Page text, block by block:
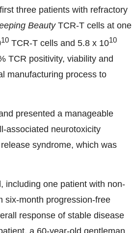
three patients with refractory
BeautyTCR-T cells at one
10 TCR-T cells and 5.8 x 1010
TCR positivity, viability and
manufacturing process to
presented a manageable
associated neurotoxicity
syndrome, which was
including one patient with non-
six-month progression-free
response of stable disease
a 60-year-old gentleman